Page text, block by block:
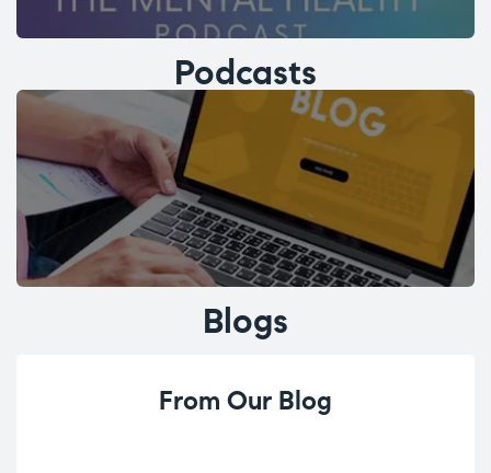
Podcasts
Blogs
From Our Blog